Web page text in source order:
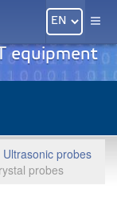
equipment
Ultrasonic probes
probes